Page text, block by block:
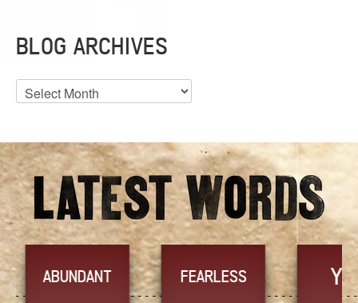
BLOG ARCHIVES
Blog
Archives
FEARLESS YES